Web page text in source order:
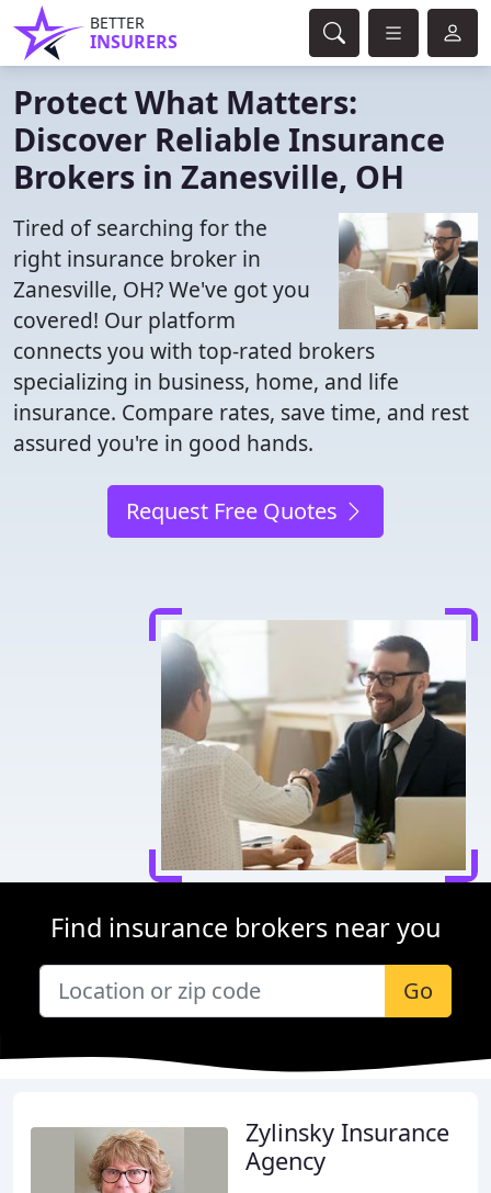
BETTER
INSURERS
Protect What Matters:
Discover Reliable Insurance
Brokers in Zanesville, OH
Tired of searching for the
right insurance broker in
Zanesville, OH? We've got you
covered! Our platform
connects you with top-rated brokers
specializing in business, home, and life
insurance. Compare rates, save time, and rest
assured you're in good hands.
Request Free Quotes
Find insurance brokers near you
Go
Zylinsky Insurance
Agency